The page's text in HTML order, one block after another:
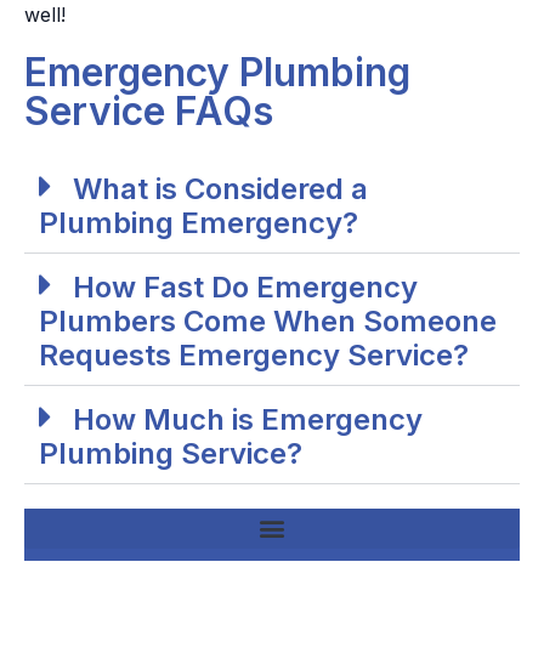
well!
Emergency Plumbing
Service FAQs
What is Considered a
Plumbing Emergency?
How Fast Do Emergency
Plumbers Come When Someone
Requests Emergency Service?
How Much is Emergency
Plumbing Service?